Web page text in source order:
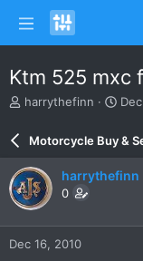
Ktm 525 mxc
T
e
a
d
s
t
a
r
harrythefinn
S
a
r
d
e
Motorcycle Buy &
harrythefinn
0
Dec 16, 2010